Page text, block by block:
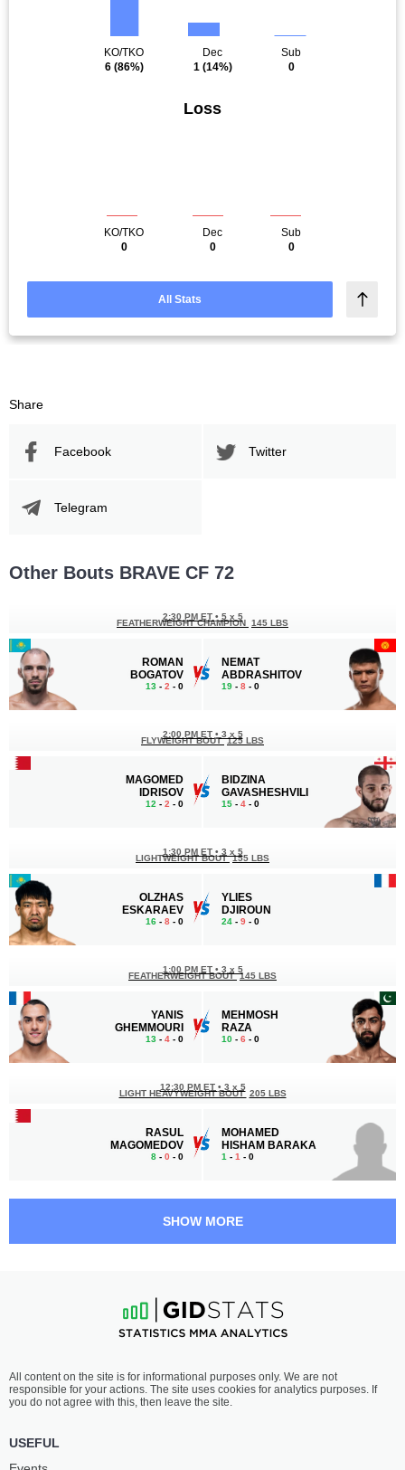
KO/TKO
6(86%)
Dec
1(14%)
Sub
0
Loss
KO/TKO
0
Dec
0
Sub
0
All Stats
Share
Facebook Twitter
Telegram
Other Bouts BRAVE CF 72
ROMAN
BOGATOV
13 - 2 - 0
2:30 PM ET • 5 x 5
FEATHERWEIGHT CHAMPION 145 LBS
NEMAT
ABDRASHITOV
19 - 8 - 0
MAGOMED
IDRISOV
12 - 2 - 0
2:00 PM ET • 3 x 5
FLYWEIGHT BOUT 125 LBS
BIDZINA
GAVASHESHVILI
15 - 4 - 0
OLZHAS
ESKARAEV
16 - 8 - 0
1:30 PM ET • 3 x 5
LIGHTWEIGHT BOUT 155 LBS
YLIES
DJIROUN
24 - 9 - 0
YANIS
GHEMMOURI
13 - 4 - 0
1:00 PM ET • 3 x 5
FEATHERWEIGHT BOUT 145 LBS
MEHMOSH
RAZA
10 - 6 - 0
RASUL
MAGOMEDOV
8 - 0 - 0
12:30 PM ET • 3 x 5
LIGHT HEAVYWEIGHT BOUT 205 LBS
MOHAMED
HISHAM BARAKA
1 - 1 - 0
MOHSEN
8-3 - 0
11:00 AM ET
LIGHTWEIGHT BOUT 155 LBS
EL ISLAM
1-2- 0
SHOW MORE
All content on the site is for informational purposes only. We are not
responsible for your actions. The site uses cookies for analytics purposes. If
you do not agree with this, then leave the site.
USEFUL